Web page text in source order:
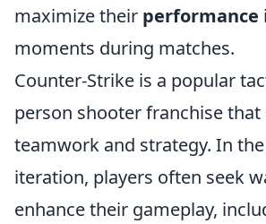
maximize their performance
moments during matches.
Counter-Strike is a popular
person shooter franchise that
teamwork and strategy. In
iteration, players often seek
enhance their gameplay,